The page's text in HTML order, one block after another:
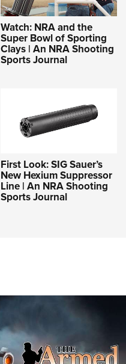
Watch: NRA and the
Super Bowl of Sporting
Clays | An NRA Shooting
Sports Journal
First Look: SIG Sauer’s
New Hexium Suppressor
Line | An NRA Shooting
Sports Journal